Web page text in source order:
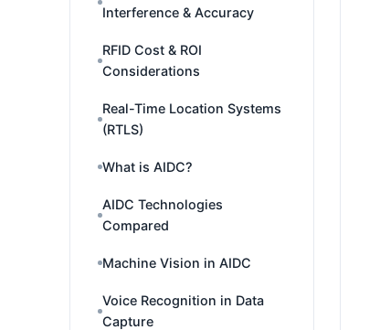
Interference & Accuracy
RFID Cost & ROI
Considerations
Real-Time Location Systems
(RTLS)
What is AIDC?
AIDC Technologies
Compared
Machine Vision in AIDC
Voice Recognition in Data
Capture